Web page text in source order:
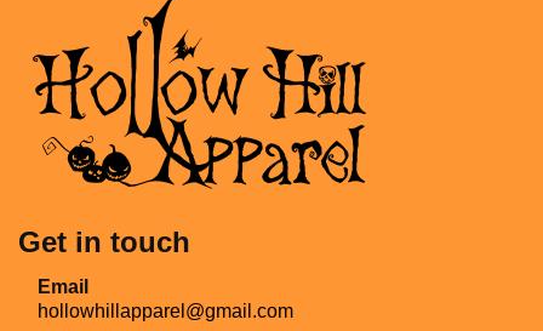
Get in touch
Email
hollowhillapparel@gmail.com